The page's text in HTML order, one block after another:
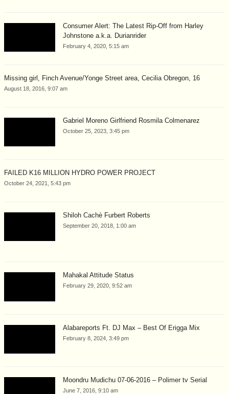
Consumer Alert: The Latest Rip-Off from Harley
Johnstone a.k.a. Durianrider
February 4, 2020, 5:15 am
Missing girl, Finch Avenue/Yonge Street area, Cecilia Obregon, 16
August 18, 2016, 9:07 am
Gabriel Moreno Girlfriend Rosmila Colmenarez
October 25, 2023, 3:45 pm
FAILED K16 MILLION HYDRO POWER PROJECT
October 24, 2021, 5:43 pm
Shiloh Cachè Furbert Roberts
September 20, 2018, 1:00 am
Mahakal Attitude Status
February 29, 2020, 9:52 am
Alabareports Ft. DJ Max – Best Of Erigga Mix
February 8, 2024, 3:49 pm
Moondru Mudichu 07-06-2016 – Polimer tv Serial
June 7, 2016, 9:10 am